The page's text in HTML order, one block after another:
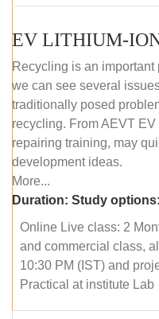
Recycling is an important
we can see several
traditionally posed
recycling. From AEVT
repairing training, may
development ideas.
More...
Duration: Study options:
Online Live class: 2
and commercial class,
10:30 PM (IST) and
Practical at institute Lab